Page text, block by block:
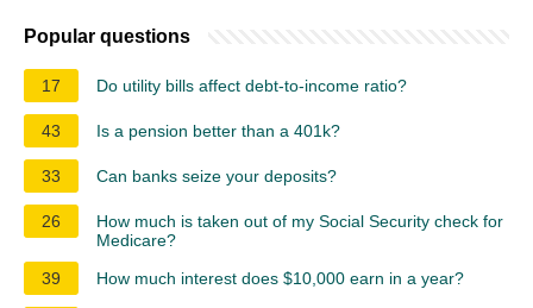
Popular questions
17 Do utility bills affect debt-to-income ratio?
43 Is a pension better than a 401k?
33 Can banks seize your deposits?
26
How much is taken out of my Social Security check for
Medicare?
39
How much interest does $10,000 earn in a year?